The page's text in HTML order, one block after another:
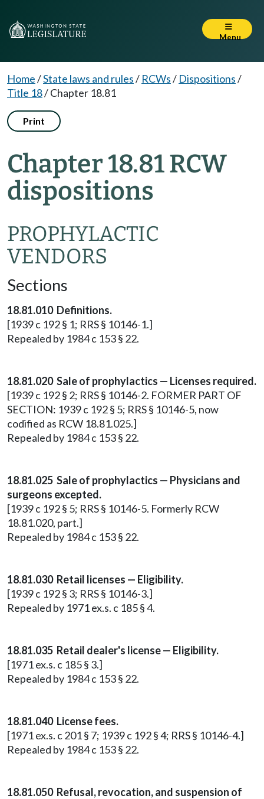
Menu
Home/State laws and rules/ RCWs/ Dispositions/
Title 18/Chapter 18.81
Print
Chapter 18.81 RCW
dispositions
PROPHYLACTIC
VENDORS
Sections
18.81.010 Definitions.
[1939 c 192 § 1; RRS § 10146-1.]
Repealed by 1984 c 153 § 22.
18.81.020 Sale of prophylactics — Licenses required.
[1939 c 192 § 2; RRS § 10146-2. FORMER PART OF
SECTION: 1939 c 192 § 5; RRS § 10146-5, now
codified as RCW 18.81.025.]
Repealed by 1984 c 153 § 22.
18.81.025 Sale of prophylactics — Physicians and
surgeons excepted.
[1939 c 192 § 5; RRS § 10146-5. Formerly RCW
18.81.020, part.]
Repealed by 1984 c 153 § 22.
18.81.030 Retail licenses — Eligibility.
[1939 c 192 § 3; RRS § 10146-3.]
Repealed by 1971 ex.s. c 185 § 4.
18.81.035 Retail dealer's license — Eligibility.
[1971 ex.s. c 185 § 3.]
Repealed by 1984 c 153 § 22.
18.81.040 License fees.
[1971 ex.s. c 201 § 7; 1939 c 192 § 4; RRS § 10146-4.]
Repealed by 1984 c 153 § 22.
18.81.050 Refusal, revocation, and suspension of